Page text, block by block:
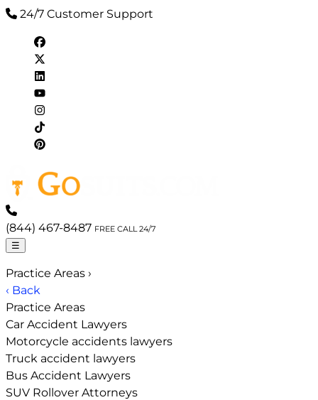
24/7 Customer Support
(844) 467-8487 FREE CALL 24/7
☰
Practice Areas ›
‹ Back
Practice Areas
Car Accident Lawyers
Motorcycle accidents lawyers
Truck accident lawyers
Bus Accident Lawyers
SUV Rollover Attorneys